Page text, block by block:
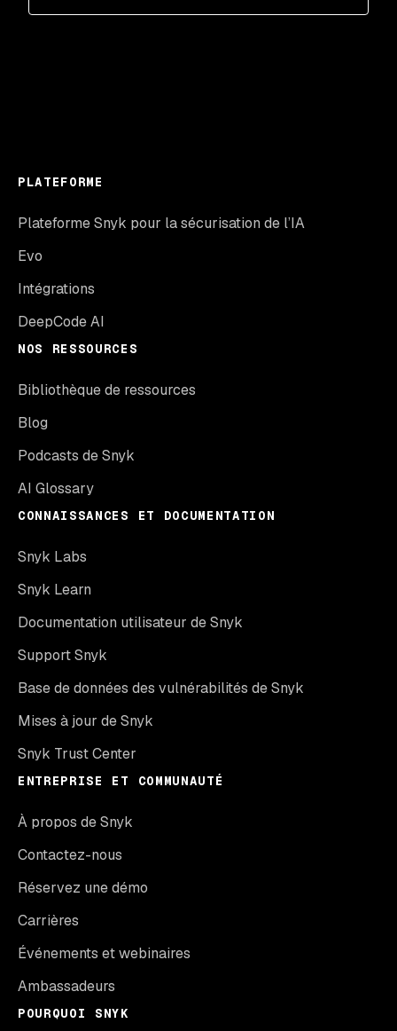
PLATEFORME
Plateforme Snyk pour la sécurisation de l’IA
Evo
Intégrations
DeepCode AI
NOS RESSOURCES
Bibliothèque de ressources
Blog
Podcasts de Snyk
AI Glossary
CONNAISSANCES ET DOCUMENTATION
Snyk Labs
Snyk Learn
Documentation utilisateur de Snyk
Support Snyk
Base de données des vulnérabilités de Snyk
Mises à jour de Snyk
Snyk Trust Center
ENTREPRISE ET COMMUNAUTÉ
À propos de Snyk
Contactez-nous
Réservez une démo
Carrières
Événements et webinaires
Ambassadeurs
POURQUOI SNYK